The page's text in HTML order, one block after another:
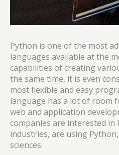
Python is one of the most
languages available at the
capabilities of creating
the same time, it is even
most flexible and easy
language has a lot of room
web and application
companies are interested in
industries, are using
sciences.